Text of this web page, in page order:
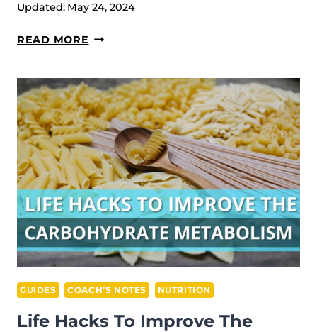
Updated: May 24, 2024
READ MORE 5
TO
SKIP
A
TRAINING
GUIDES COACH’S NOTES NUTRITION
Life Hacks To Improve The